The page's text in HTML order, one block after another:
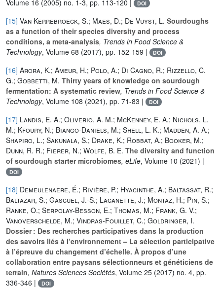
Volume 16 (2005) no. 1-3, pp. 113-120 | DOI
[15] Van Kerrebroeck, S.; Maes, D.; De Vuyst, L. Sourdoughs
as a function of their species diversity and process
conditions, a meta-analysis, Trends in Food Science &
Technology, Volume 68 (2017), pp. 152-159 | DOI
[16] Arora, K.; Ameur, H.; Polo, A.; Di Cagno, R.; Rizzello, C.
G.; Gobbetti, M. Thirty years of knowledge on sourdough
fermentation: A systematic review, Trends in Food Science &
Technology, Volume 108 (2021), pp. 71-83 | DOI
[17] Landis, E. A.; Oliverio, A. M.; McKenney, E. A.; Nichols, L.
M.; Kfoury, N.; Biango-Daniels, M.; Shell, L. K.; Madden, A. A.;
Shapiro, L.; Sakunala, S.; Drake, K.; Robbat, A.; Booker, M.;
Dunn, R. R.; Fierer, N.; Wolfe, B. E. The diversity and function
of sourdough starter microbiomes, eLife, Volume 10 (2021) |
DOI
[18] Demeulenaere, É.; Rivière, P.; Hyacinthe, A.; Baltassat, R.;
Baltazar, S.; Gascuel, J.-S.; Lacanette, J.; Montaz, H.; Pin, S.;
Ranke, O.; Serpolay-Besson, E.; Thomas, M.; Frank, G. V.;
Vanoverschelde, M.; Vindras-Fouillet, C.; Goldringer, I.
Dossier : Des recherches participatives dans la production
des savoirs liés à l’environnement – La sélection participative
à l’épreuve du changement d’échelle. À propos d’une
collaboration entre paysans sélectionneurs et généticiens de
terrain, Natures Sciences Sociétés, Volume 25 (2017) no. 4, pp.
336-346 |
DOI